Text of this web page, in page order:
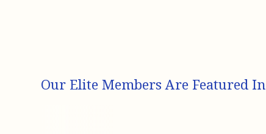
Our Elite Members Are Featured In